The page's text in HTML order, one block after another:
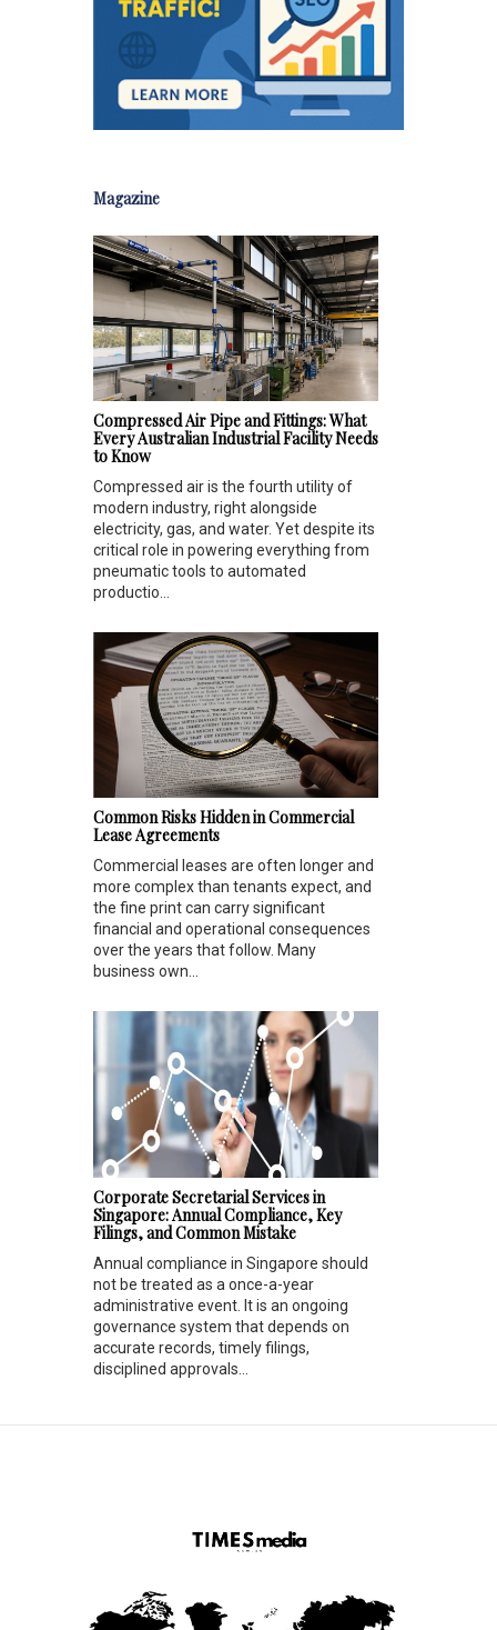
Magazine
Compressed Air Pipe and Fittings: What
Every Australian Industrial Facility Needs
to Know
Compressed air is the fourth utility of
modern industry, right alongside
electricity, gas, and water. Yet despite its
critical role in powering everything from
pneumatic tools to automated
productio...
Common Risks Hidden in Commercial
Lease Agreements
Commercial leases are often longer and
more complex than tenants expect, and
the fine print can carry significant
financial and operational consequences
over the years that follow. Many
business own...
Corporate Secretarial Services in
Singapore: Annual Compliance, Key
Filings, and Common Mistake
Annual compliance in Singapore should
not be treated as a once-a-year
administrative event. It is an ongoing
governance system that depends on
accurate records, timely filings,
disciplined approvals...